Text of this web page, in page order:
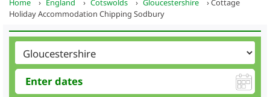
Home › England › Cotswolds › Gloucestershire ›Cottage
Holiday Accommodation Chipping Sodbury